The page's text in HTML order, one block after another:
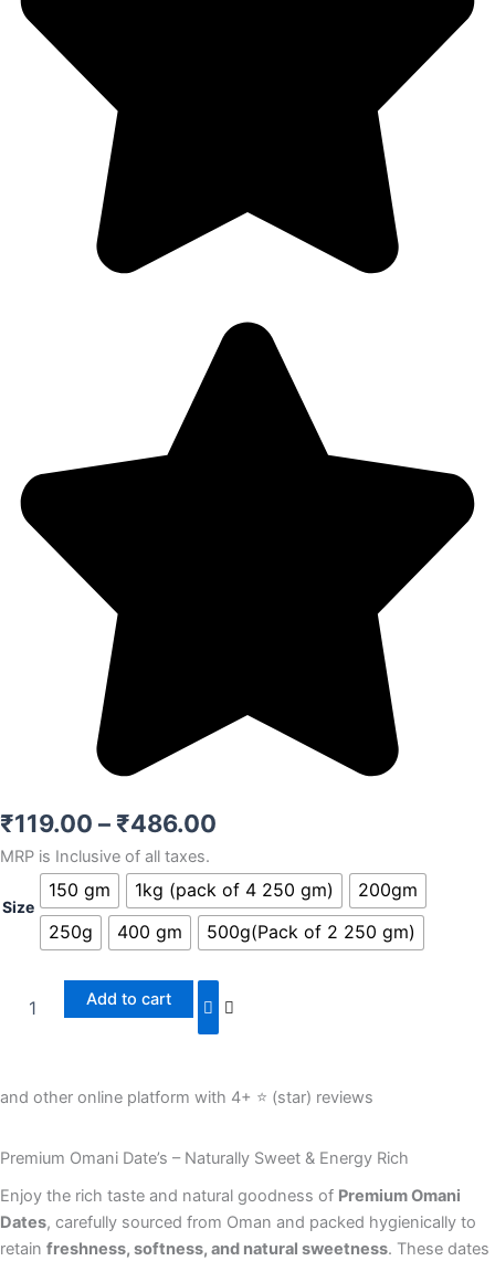
₹119.00 – ₹486.00
₹119.00
through
₹486.00
MRP is Inclusive of all taxes.
Size
150 gm 1kg (pack of 4 250 gm)
200gm
250g
400 gm 500g(Pack of 2 250 gm)
Omani
dates
quantity
Add to cart
and other online platform with 4+ ⭐️ (star) reviews
Premium Omani Date’s – Naturally Sweet & Energy Rich
Enjoy the rich taste and natural goodness of Premium Omani
Dates, carefully sourced from Oman and packed hygienically to
retain freshness, softness, and natural sweetness. These dates